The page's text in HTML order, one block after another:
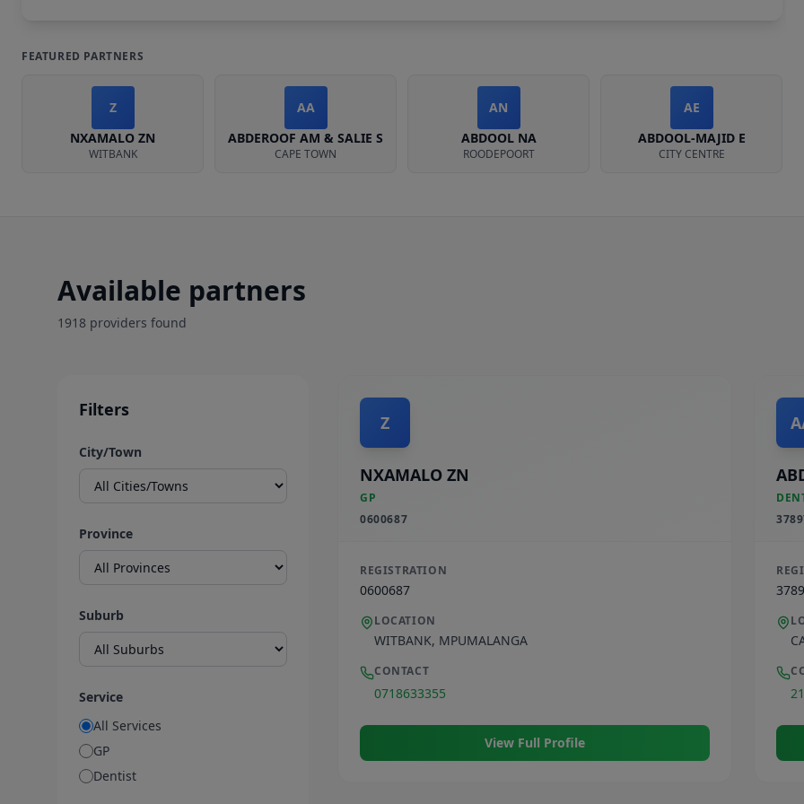
FEATURED PARTNERS
Z
NXAMALO ZN
WITBANK
AA
ABDEROOF AM & SALIE S
CAPE TOWN
AN
ABDOOL NA
ROODEPOORT
AE
ABDOOL-MAJID E
CITY CENTRE
Available partners
1918 providers found
Filters
City/Town
Province
Suburb
Service
All Services
GP
Dentist
Z
NXAMALO ZN
GP
0600687
REGISTRATION
0600687
LOCATION
WITBANK, MPUMALANGA
CONTACT
0718633355
View Full Profile